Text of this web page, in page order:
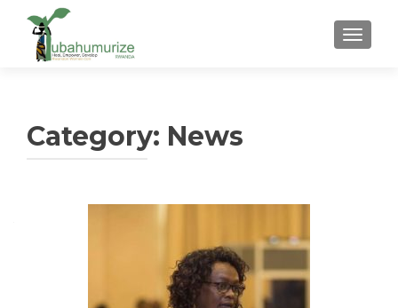
Category: News